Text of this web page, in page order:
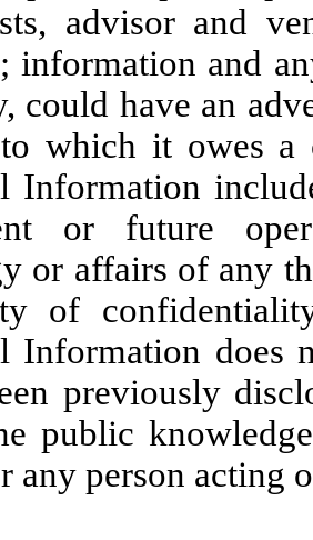
advisor and
information and
could have an
which it owes a
Information
or future
or affairs of any
of
Information does
previously
public
any person acting